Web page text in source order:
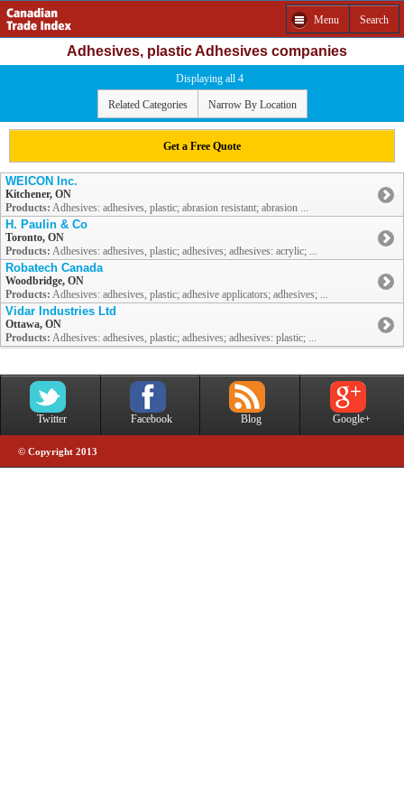
Menu Search
Adhesives, plastic Adhesives companies
Displaying all 4
Related Categories Narrow By Location
Get a Free Quote
WEICON Inc.
Kitchener, ON
Products: Adhesives: adhesives, plastic; abrasion resistant; abrasion ...
H. Paulin & Co
Toronto, ON
Products: Adhesives: adhesives, plastic; adhesives; adhesives: acrylic; ...
Robatech Canada
Woodbridge, ON
Products: Adhesives: adhesives, plastic; adhesive applicators; adhesives; ...
Vidar Industries Ltd
Ottawa, ON
Products: Adhesives: adhesives, plastic; adhesives; adhesives: plastic; ...
Twitter Facebook Blog Google+
© Copyright 2013